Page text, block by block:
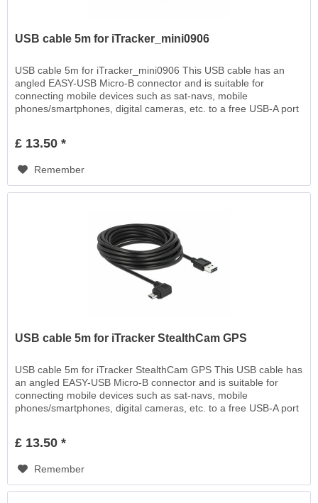
USB cable 5m for iTracker_mini0906
USB cable 5m for iTracker_mini0906 This USB cable has an
angled EASY-USB Micro-B connector and is suitable for
connecting mobile devices such as sat-navs, mobile
phones/smartphones, digital cameras, etc. to a free USB-A port
£ 13.50 *
Remember
USB cable 5m for iTracker StealthCam GPS
USB cable 5m for iTracker StealthCam GPS This USB cable has
an angled EASY-USB Micro-B connector and is suitable for
connecting mobile devices such as sat-navs, mobile
phones/smartphones, digital cameras, etc. to a free USB-A port
£ 13.50 *
Remember